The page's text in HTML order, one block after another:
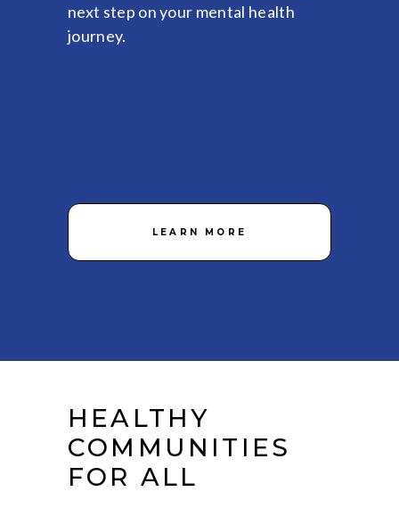
next step on your mental health
journey.
LEARN MORE
HEALTHY
COMMUNITIES
FOR ALL